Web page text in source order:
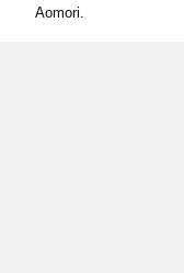
Aomori.